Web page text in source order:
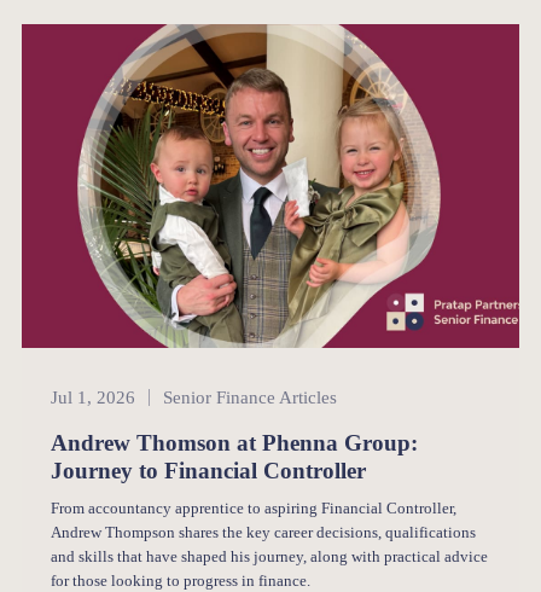
Senior Finance
Jul 1, 2026 Senior Finance Articles
Andrew Thomson at Phenna Group:
Journey to Financial Controller
From accountancy apprentice to aspiring Financial Controller,
Andrew Thompson shares the key career decisions, qualifications
and skills that have shaped his journey, along with practical advice
for those looking to progress in finance.